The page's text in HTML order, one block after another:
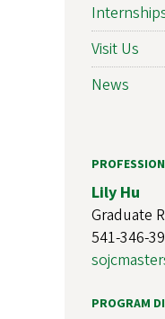
Visit Us
News
Lily Hu
Graduate
541-346-
PROGRAM